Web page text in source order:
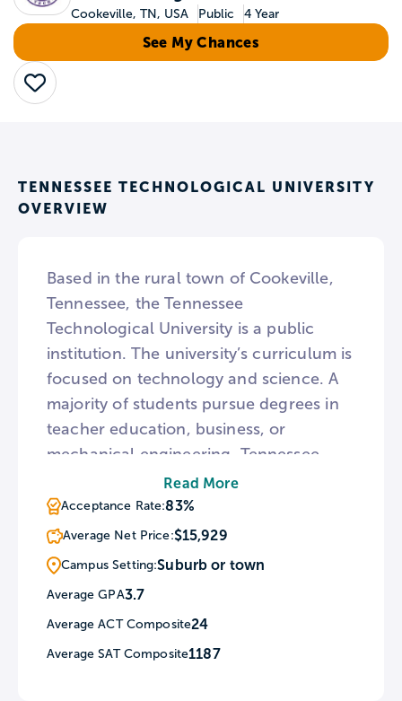
Cookeville, TN, USA Public 4 Year
See My Chances
Save
TENNESSEE TECHNOLOGICAL UNIVERSITY
OVERVIEW
Based in the rural town of Cookeville,
Tennessee, the Tennessee
Technological University is a public
institution. The university’s curriculum is
focused on technology and science. A
majority of students pursue degrees in
teacher education, business, or
mechanical engineering. Tennessee
Tech is home to multiple research
centers and students can receive
funding for research initiatives through
grants.
Read More
Acceptance Rate:83%
Average Net Price:$15,929
Campus Setting:Suburb or town
Average GPA3.7
Average ACT Composite24
Average SAT Composite1187